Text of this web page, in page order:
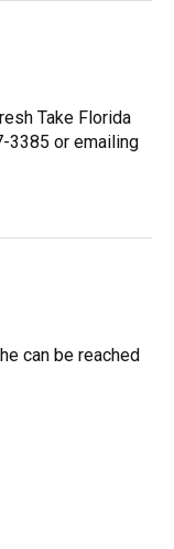
Take Florida
3385 or emailing
can be reached